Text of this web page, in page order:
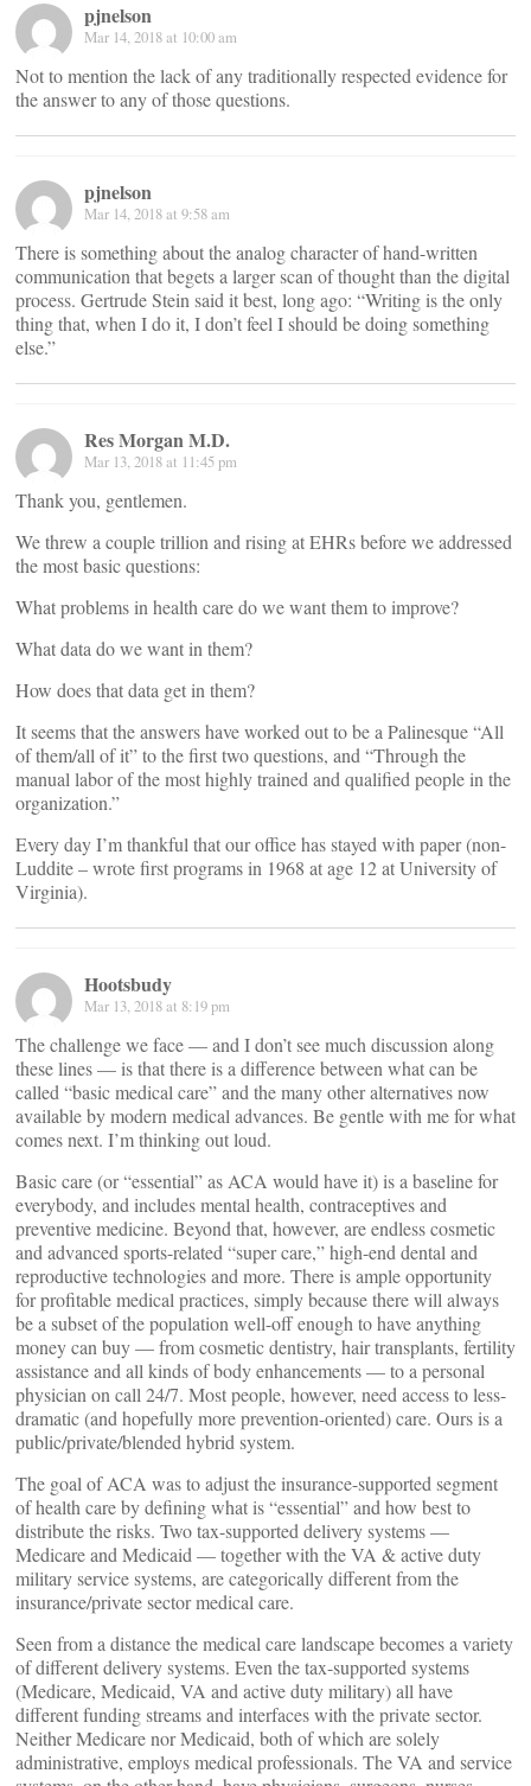
pjnelson
Mar 14, 2018 at 10:00 am
Not to mention the lack of any traditionally respected evidence for
the answer to any of those questions.
pjnelson
Mar 14, 2018 at 9:58 am
There is something about the analog character of hand-written
communication that begets a larger scan of thought than the digital
process. Gertrude Stein said it best, long ago: “Writing is the only
thing that, when I do it, I don’t feel I should be doing something
else.”
Res Morgan M.D.
Mar 13, 2018 at 11:45 pm
Thank you, gentlemen.
We threw a couple trillion and rising at EHRs before we addressed
the most basic questions:
What problems in health care do we want them to improve?
What data do we want in them?
How does that data get in them?
It seems that the answers have worked out to be a Palinesque “All
of them/all of it” to the first two questions, and “Through the
manual labor of the most highly trained and qualified people in the
organization.”
Every day I’m thankful that our office has stayed with paper (non-
Luddite – wrote first programs in 1968 at age 12 at University of
Virginia).
Hootsbudy
Mar 13, 2018 at 8:19 pm
The challenge we face — and I don’t see much discussion along
these lines — is that there is a difference between what can be
called “basic medical care” and the many other alternatives now
available by modern medical advances. Be gentle with me for what
comes next. I’m thinking out loud.
Basic care (or “essential” as ACA would have it) is a baseline for
everybody, and includes mental health, contraceptives and
preventive medicine. Beyond that, however, are endless cosmetic
and advanced sports-related “super care,” high-end dental and
reproductive technologies and more. There is ample opportunity
for profitable medical practices, simply because there will always
be a subset of the population well-off enough to have anything
money can buy — from cosmetic dentistry, hair transplants, fertility
assistance and all kinds of body enhancements — to a personal
physician on call 24/7. Most people, however, need access to less-
dramatic (and hopefully more prevention-oriented) care. Ours is a
public/private/blended hybrid system.
The goal of ACA was to adjust the insurance-supported segment
of health care by defining what is “essential” and how best to
distribute the risks. Two tax-supported delivery systems —
Medicare and Medicaid — together with the VA & active duty
military service systems, are categorically different from the
insurance/private sector medical care.
Seen from a distance the medical care landscape becomes a variety
of different delivery systems. Even the tax-supported systems
(Medicare, Medicaid, VA and active duty military) all have
different funding streams and interfaces with the private sector.
Neither Medicare nor Medicaid, both of which are solely
administrative, employs medical professionals. The VA and service